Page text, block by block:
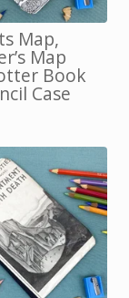
Map,
Map
Book
Case